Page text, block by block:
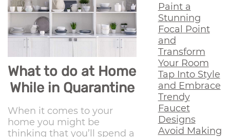
What to do at Home
While in Quarantine
When it comes to your
home you might be
thinking that you’ll spend a
Paint a
Stunning
Focal Point
and
Transform
Your Room
Tap Into Style
and Embrace
Trendy
Faucet
Designs
Avoid Making